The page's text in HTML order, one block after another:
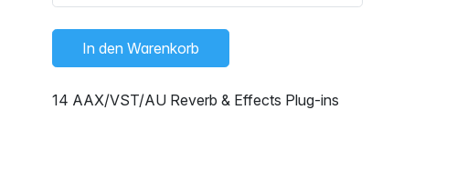
In den Warenkorb
14 AAX/VST/AU Reverb & Effects Plug-ins